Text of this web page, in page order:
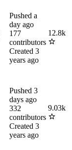
Pushed a
day ago
177
contributors
Created 3
years ago
12.8k
Pushed 3
days ago
332
contributors
Created 3
years ago
9.03k